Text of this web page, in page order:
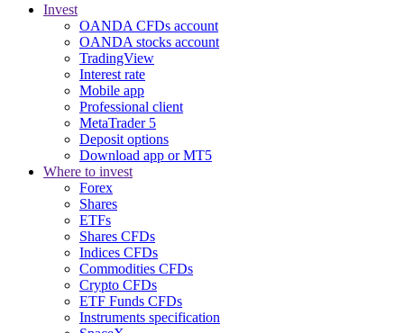
Invest
OANDA CFDs account
OANDA stocks account
TradingView
Interest rate
Mobile app
Professional client
MetaTrader 5
Deposit options
Download app or MT5
Where to invest
Forex
Shares
ETFs
Shares CFDs
Indices CFDs
Commodities CFDs
Crypto CFDs
ETF Funds CFDs
Instruments specification